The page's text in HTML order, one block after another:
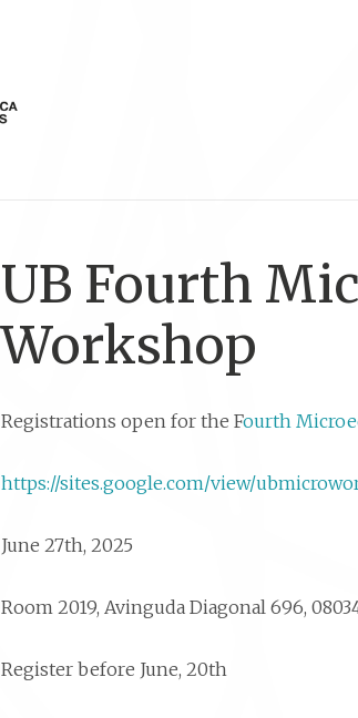
UB Fourth
Workshop
Registrations open for the Fourth
https://sites.google.com/view/
June 27th, 2025
Room 2019, Avinguda Diagonal 696,
Register before June, 20th